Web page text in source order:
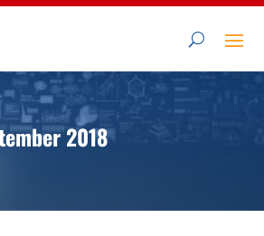
2018